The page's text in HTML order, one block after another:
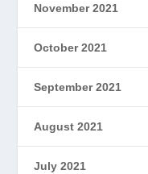
November 2021
October 2021
September 2021
August 2021
July 2021